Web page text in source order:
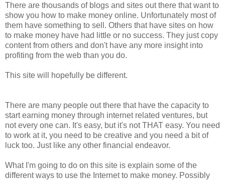
There are thousands of blogs and sites out there that want to
show you how to make money online. Unfortunately most of
them have something to sell. Others that have sites on how
to make money have had little or no success. They just copy
content from others and don't have any more insight into
profiting from the web than you do.
This site will hopefully be different.
There are many people out there that have the capacity to
start earning money through internet related ventures, but
not every one can. It's easy, but it's not THAT easy. You need
to work at it, you need to be creative and you need a bit of
luck too. Just like any other financial endeavor.
What I'm going to do on this site is explain some of the
different ways to use the Internet to make money. Possibly